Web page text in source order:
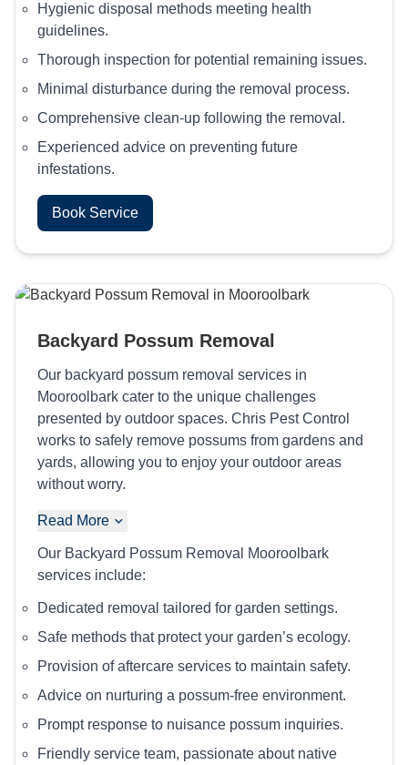
Hygienic disposal methods meeting health
guidelines.
Thorough inspection for potential remaining issues.
Minimal disturbance during the removal process.
Comprehensive clean-up following the removal.
Experienced advice on preventing future
infestations.
Book Service
Backyard Possum Removal
Our backyard possum removal services in
Mooroolbark cater to the unique challenges
presented by outdoor spaces. Chris Pest Control
works to safely remove possums from gardens and
yards, allowing you to enjoy your outdoor areas
without worry.
Read More
Our Backyard Possum Removal Mooroolbark
services include:
Dedicated removal tailored for garden settings.
Safe methods that protect your garden’s ecology.
Provision of aftercare services to maintain safety.
Advice on nurturing a possum-free environment.
Prompt response to nuisance possum inquiries.
Friendly service team, passionate about native